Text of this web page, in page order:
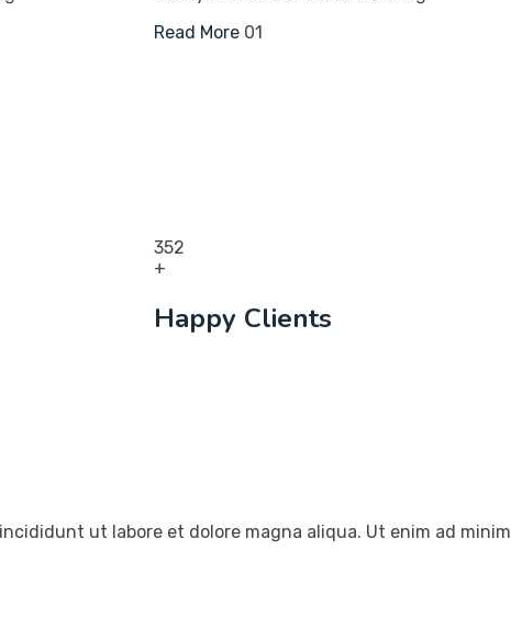
Read More 01
352
+
Happy Clients
ut labore et dolore magna aliqua. Ut enim ad minim